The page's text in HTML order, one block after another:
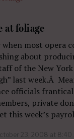
at foliage
most opera
about
of the New
last week.Â
officials
private
this week’s
23, 2008 at 8:40